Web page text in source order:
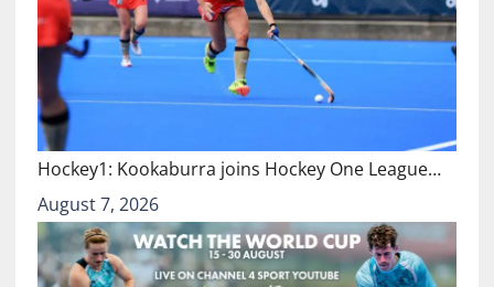
Hockey1: Kookaburra joins Hockey One League…
August 7, 2026